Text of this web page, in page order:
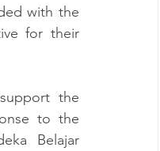
with the
for their
the
to the
Belajar